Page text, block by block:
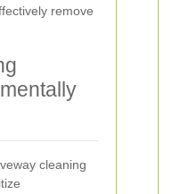
remove
cleaning